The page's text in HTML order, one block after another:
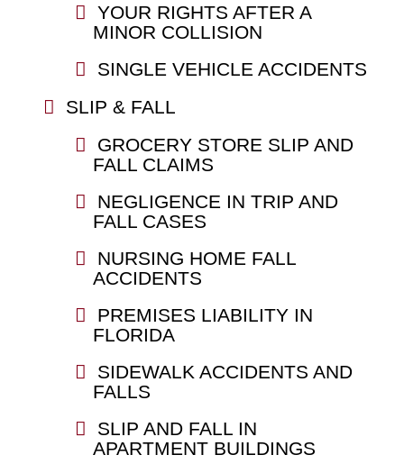
YOUR RIGHTS AFTER A
MINOR COLLISION
SINGLE VEHICLE ACCIDENTS
SLIP & FALL
GROCERY STORE SLIP AND
FALL CLAIMS
NEGLIGENCE IN TRIP AND
FALL CASES
NURSING HOME FALL
ACCIDENTS
PREMISES LIABILITY IN
FLORIDA
SIDEWALK ACCIDENTS AND
FALLS
SLIP AND FALL IN
APARTMENT BUILDINGS